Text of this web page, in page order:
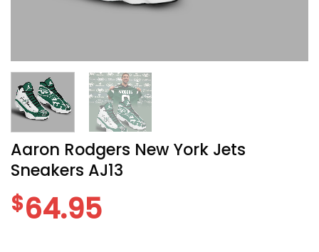
Aaron Rodgers New York Jets
Sneakers AJ13
$64.95